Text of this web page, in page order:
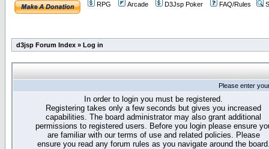
RPG Arcade D3Jsp Poker FAQ/Rules
d3jsp Forum Index » Log in
Please enter
In order to login you must be registered.
Registering takes only a few seconds but gives you increased
capabilities. The board administrator may also grant additional
permissions to registered users. Before you login please ensure
are familiar with our terms of use and related policies. Please
ensure you read any forum rules as you navigate around the